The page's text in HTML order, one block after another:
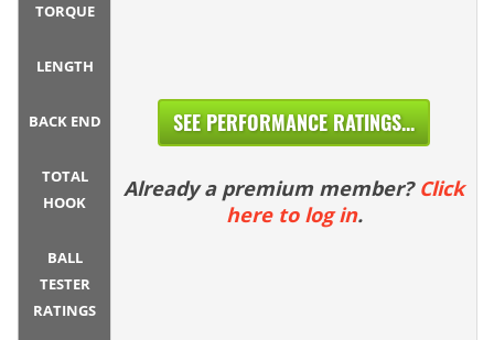
TORQUE
LENGTH
BACK END
TOTAL
HOOK
BALL
TESTER
RATINGS
SEE PERFORMANCE RATINGS...
Already a premium member? Click
here to log in.